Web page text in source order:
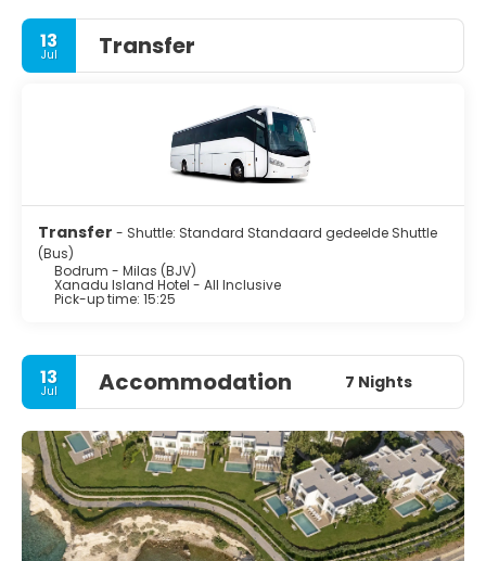
13
Jul Transfer
Transfer - Shuttle: Standard Standaard gedeelde Shuttle
(Bus)
Bodrum - Milas (BJV)
Xanadu Island Hotel - All Inclusive
Pick-up time: 15:25
13
Jul Accommodation 7 Nights